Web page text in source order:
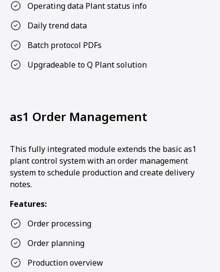
Operating data Plant status info
Daily trend data
Batch protocol PDFs
Upgradeable to Q Plant solution
as1 Order Management
This fully integrated module extends the basic as1
plant control system with an order management
system to schedule production and create delivery
notes.
Features:
Order processing
Order planning
Production overview